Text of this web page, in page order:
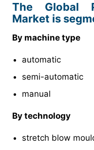
The Global
Market is
By machine type
automatic
semi-automatic
manual
By technology
stretch blow